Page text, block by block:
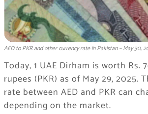
AED to PKR and other currency rate in Pakistan – May 30,
Today, 1 UAE Dirham is worth Rs.
rupees (PKR) as of May 29, 2025.
rate between AED and PKR can
depending on the market.